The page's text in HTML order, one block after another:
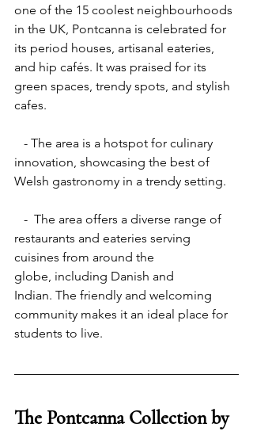
one of the 15 coolest neighbourhoods
in the UK, Pontcanna is celebrated for
its period houses, artisanal eateries,
and hip cafés. It was praised for its
green spaces, trendy spots, and stylish
cafes.
innovation, showcasing the best of
Welsh gastronomy in a trendy setting.
restaurants and eateries serving
cuisines from around the
globe, including Danish and
Indian. The friendly and welcoming
community makes it an ideal place for
students to live.
The Pontcanna Collection by